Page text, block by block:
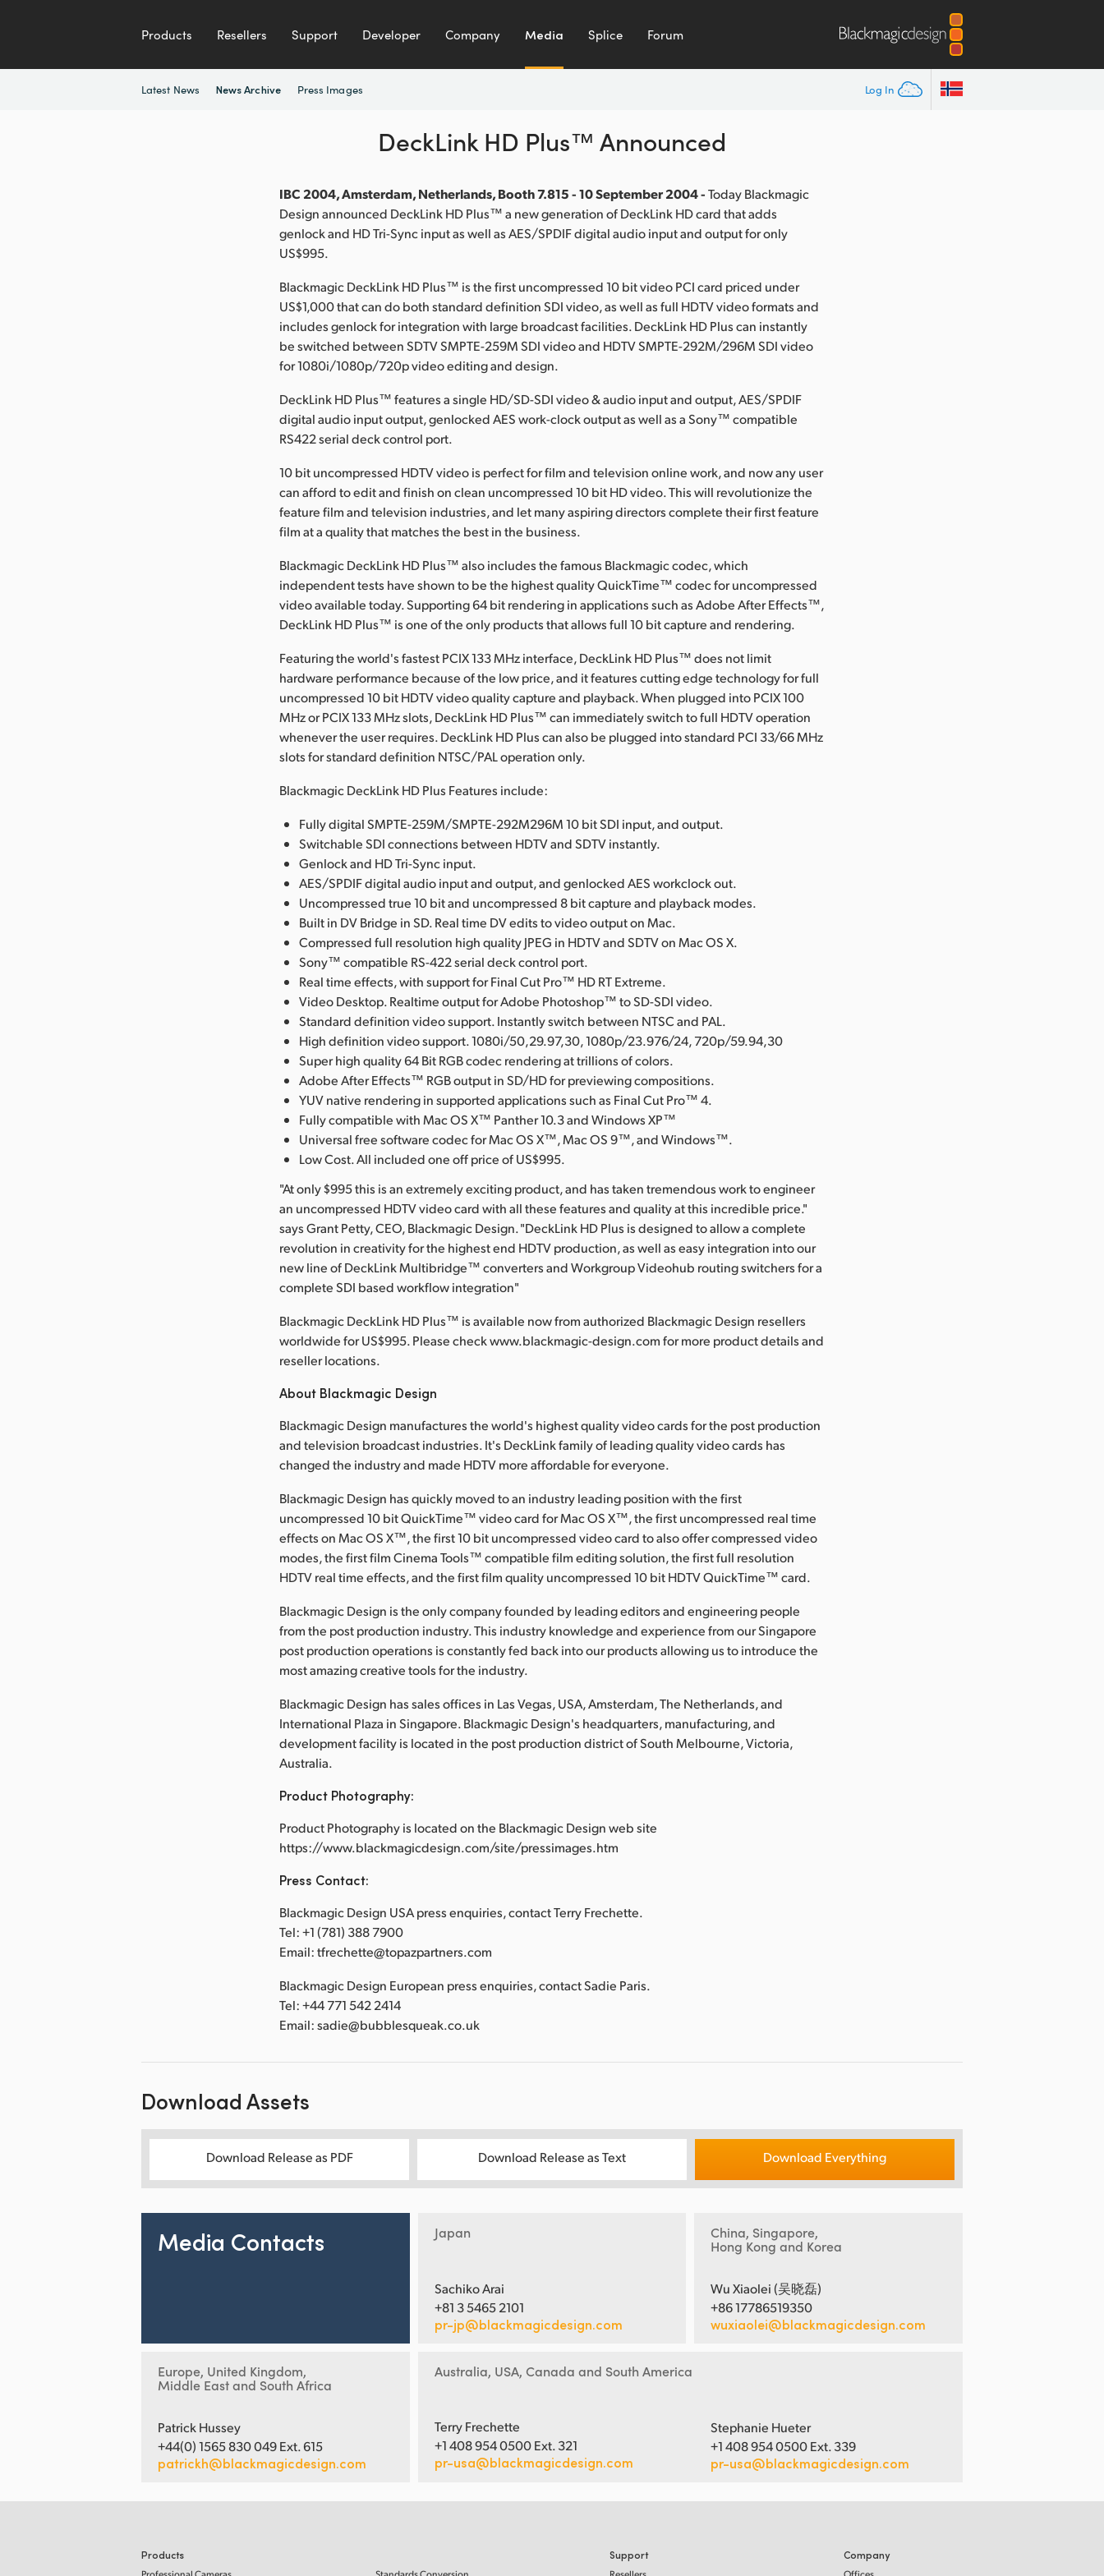
Products Resellers Support Developer Company Media Splice Forum
Log In
Latest News News Archive Press Images
DeckLink HD Plus™ Announced
IBC 2004, Amsterdam, Netherlands, Booth 7.815 - 10 September 2004 -Today Blackmagic
Design announced DeckLink HD Plus™ a new generation of DeckLink HD card that adds
genlock and HD Tri-Sync input as well as AES/SPDIF digital audio input and output for only
US$995.
Blackmagic DeckLink HD Plus™ is the first uncompressed 10 bit video PCI card priced under
US$1,000 that can do both standard definition SDI video, as well as full HDTV video formats and
includes genlock for integration with large broadcast facilities. DeckLink HD Plus can instantly
be switched between SDTV SMPTE-259M SDI video and HDTV SMPTE-292M/296M SDI video
for 1080i/1080p/720p video editing and design.
DeckLink HD Plus™ features a single HD/SD-SDI video & audio input and output, AES/SPDIF
digital audio input output, genlocked AES work-clock output as well as a Sony™ compatible
RS422 serial deck control port.
10 bit uncompressed HDTV video is perfect for film and television online work, and now any user
can afford to edit and finish on clean uncompressed 10 bit HD video. This will revolutionize the
feature film and television industries, and let many aspiring directors complete their first feature
film at a quality that matches the best in the business.
Blackmagic DeckLink HD Plus™ also includes the famous Blackmagic codec, which
independent tests have shown to be the highest quality QuickTime™ codec for uncompressed
video available today. Supporting 64 bit rendering in applications such as Adobe After Effects™,
DeckLink HD Plus™ is one of the only products that allows full 10 bit capture and rendering.
Featuring the world's fastest PCIX 133 MHz interface, DeckLink HD Plus™ does not limit
hardware performance because of the low price, and it features cutting edge technology for full
uncompressed 10 bit HDTV video quality capture and playback. When plugged into PCIX 100
MHz or PCIX 133 MHz slots, DeckLink HD Plus™ can immediately switch to full HDTV operation
whenever the user requires. DeckLink HD Plus can also be plugged into standard PCI 33/66 MHz
slots for standard definition NTSC/PAL operation only.
Blackmagic DeckLink HD Plus Features include:
Fully digital SMPTE-259M/SMPTE-292M296M 10 bit SDI input, and output.
Switchable SDI connections between HDTV and SDTV instantly.
Genlock and HD Tri-Sync input.
AES/SPDIF digital audio input and output, and genlocked AES workclock out.
Uncompressed true 10 bit and uncompressed 8 bit capture and playback modes.
Built in DV Bridge in SD. Real time DV edits to video output on Mac.
Compressed full resolution high quality JPEG in HDTV and SDTV on Mac OS X.
Sony™ compatible RS-422 serial deck control port.
Real time effects, with support for Final Cut Pro™ HD RT Extreme.
Video Desktop. Realtime output for Adobe Photoshop™ to SD-SDI video.
Standard definition video support. Instantly switch between NTSC and PAL.
High definition video support. 1080i/50,29.97,30, 1080p/23.976/24, 720p/59.94,30
Super high quality 64 Bit RGB codec rendering at trillions of colors.
Adobe After Effects™ RGB output in SD/HD for previewing compositions.
YUV native rendering in supported applications such as Final Cut Pro™ 4.
Fully compatible with Mac OS X™ Panther 10.3 and Windows XP™
Universal free software codec for Mac OS X™, Mac OS 9™, and Windows™.
Low Cost. All included one off price of US$995.
"At only $995 this is an extremely exciting product, and has taken tremendous work to engineer
an uncompressed HDTV video card with all these features and quality at this incredible price."
says Grant Petty, CEO, Blackmagic Design. "DeckLink HD Plus is designed to allow a complete
revolution in creativity for the highest end HDTV production, as well as easy integration into our
new line of DeckLink Multibridge™ converters and Workgroup Videohub routing switchers for a
complete SDI based workflow integration"
Blackmagic DeckLink HD Plus™ is available now from authorized Blackmagic Design resellers
worldwide for US$995. Please check www.blackmagic-design.com for more product details and
reseller locations.
About Blackmagic Design
Blackmagic Design manufactures the world's highest quality video cards for the post production
and television broadcast industries. It's DeckLink family of leading quality video cards has
changed the industry and made HDTV more affordable for everyone.
Blackmagic Design has quickly moved to an industry leading position with the first
uncompressed 10 bit QuickTime™ video card for Mac OS X™, the first uncompressed real time
effects on Mac OS X™, the first 10 bit uncompressed video card to also offer compressed video
modes, the first film Cinema Tools™ compatible film editing solution, the first full resolution
HDTV real time effects, and the first film quality uncompressed 10 bit HDTV QuickTime™ card.
Blackmagic Design is the only company founded by leading editors and engineering people
from the post production industry. This industry knowledge and experience from our Singapore
post production operations is constantly fed back into our products allowing us to introduce the
most amazing creative tools for the industry.
Blackmagic Design has sales offices in Las Vegas, USA, Amsterdam, The Netherlands, and
International Plaza in Singapore. Blackmagic Design's headquarters, manufacturing, and
development facility is located in the post production district of South Melbourne, Victoria,
Australia.
Product Photography:
Product Photography is located on the Blackmagic Design web site
https://www.blackmagicdesign.com/site/pressimages.htm
Press Contact:
Blackmagic Design USA press enquiries, contact Terry Frechette.
Tel: +1 (781) 388 7900
Email: tfrechette@topazpartners.com
Blackmagic Design European press enquiries, contact Sadie Paris.
Tel: +44 771 542 2414
Email: sadie@bubblesqueak.co.uk
Download Assets
Download Release as PDF Download Release as Text Download Everything
Media Contacts Japan
Sachiko Arai
+81 3 5465 2101
pr-jp@blackmagicdesign.com
China, Singapore,
Hong Kong and Korea
Wu Xiaolei (吴晓磊)
+86 17786519350
wuxiaolei@blackmagicdesign.com
Europe, United Kingdom,
Middle East and South Africa
Patrick Hussey
+44(0) 1565 830 049 Ext. 615
patrickh@blackmagicdesign.com
Australia, USA, Canada and South America
Terry Frechette
+1 408 954 0500 Ext. 321
pr-usa@blackmagicdesign.com
Stephanie Hueter
+1 408 954 0500 Ext. 339
pr-usa@blackmagicdesign.com
Products Support Company